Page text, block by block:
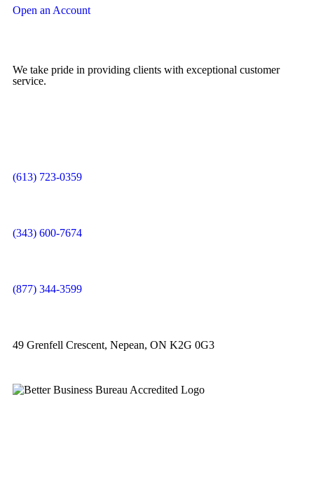
Open an Account
We take pride in providing clients with exceptional customer
service.
(613) 723-0359
(343) 600-7674
(877) 344-3599
49 Grenfell Crescent, Nepean, ON K2G 0G3